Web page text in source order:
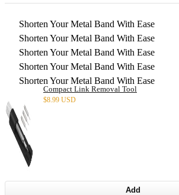
Shorten Your Metal Band With Ease
Shorten Your Metal Band With Ease
Shorten Your Metal Band With Ease
Shorten Your Metal Band With Ease
Shorten Your Metal Band With Ease
Compact Link Removal Tool
$8.99 USD
Add